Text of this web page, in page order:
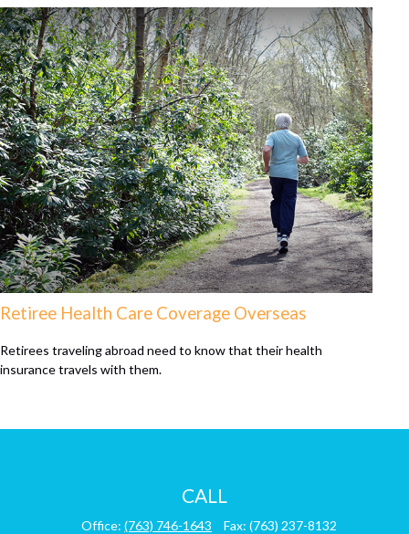
Retiree Health Care Coverage Overseas
Retirees traveling abroad need to know that their health
insurance travels with them.
CALL
Office: (763) 746-1643 Fax: (763) 237-8132